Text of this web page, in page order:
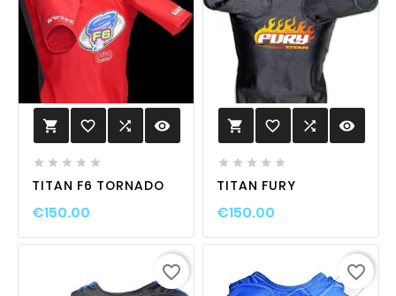
 favorite_border  visibility
    
TITAN F6 TORNADO
€150.00
 favorite_border  visibility
    
TITAN FURY
€150.00
favorite_border favorite_border